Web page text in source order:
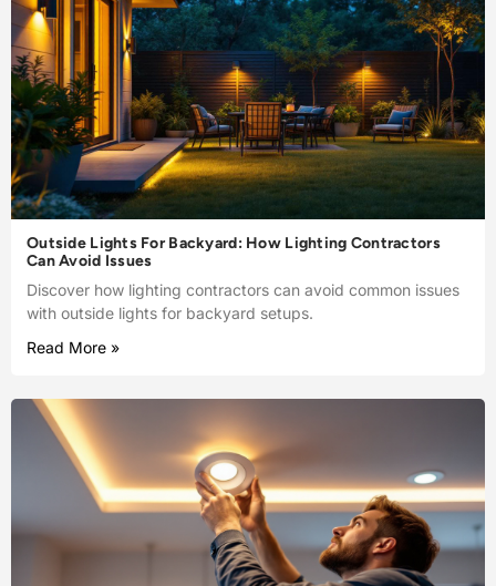
Outside Lights For Backyard: How Lighting Contractors
Can Avoid Issues
Discover how lighting contractors can avoid common issues
with outside lights for backyard setups.
Read More »